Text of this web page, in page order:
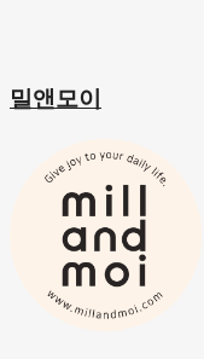
밀앤모이